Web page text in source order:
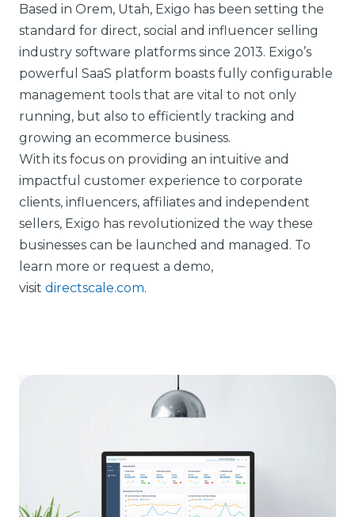
Based in Orem, Utah, Exigo has been setting the
standard for direct, social and influencer selling
industry software platforms since 2013. Exigo’s
powerful SaaS platform boasts fully configurable
management tools that are vital to not only
running, but also to efficiently tracking and
growing an ecommerce business.
With its focus on providing an intuitive and
impactful customer experience to corporate
clients, influencers, affiliates and independent
sellers, Exigo has revolutionized the way these
businesses can be launched and managed. To
learn more or request a demo,
visit directscale.com.